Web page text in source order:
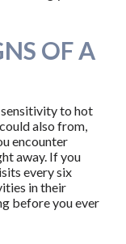
OF A
to hot
also from,
encounter
away. If you
every six
in their
before you ever